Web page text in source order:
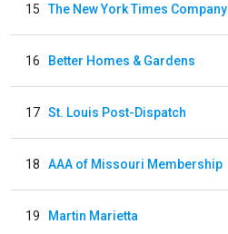
15 The New York Times Company
16 Better Homes & Gardens
17 St. Louis Post-Dispatch
18 AAA of Missouri Membership
19 Martin Marietta